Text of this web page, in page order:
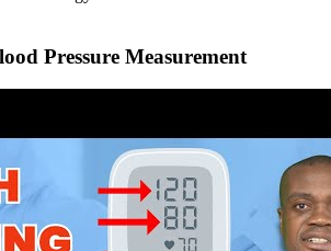
Pressure Measurement